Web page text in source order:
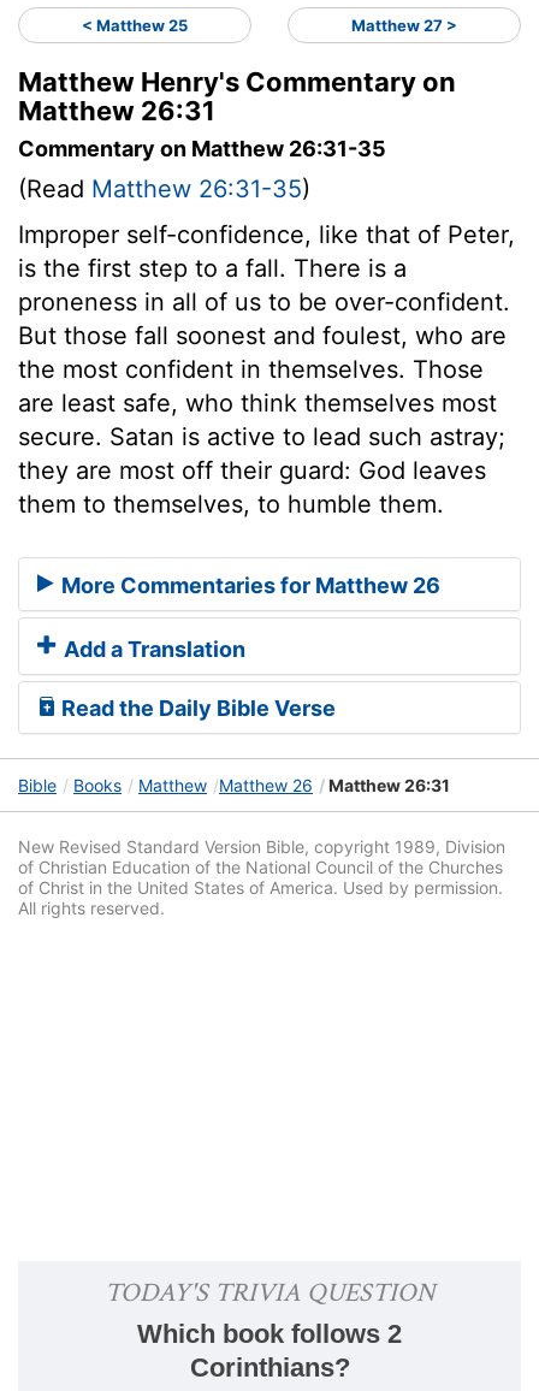
< Matthew 25 Matthew 27 >
Matthew Henry's Commentary on
Matthew 26:31
Commentary on Matthew 26:31-35
(Read Matthew 26:31-35)
Improper self-confidence, like that of Peter,
is the first step to a fall. There is a
proneness in all of us to be over-confident.
But those fall soonest and foulest, who are
the most confident in themselves. Those
are least safe, who think themselves most
secure. Satan is active to lead such astray;
they are most off their guard: God leaves
them to themselves, to humble them.
More Commentaries for Matthew 26
Add a Translation
Read the Daily Bible Verse
Bible Books Matthew Matthew 26 Matthew 26:31
New Revised Standard Version Bible, copyright 1989, Division
of Christian Education of the National Council of the Churches
of Christ in the United States of America. Used by permission.
All rights reserved.